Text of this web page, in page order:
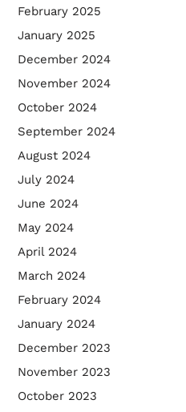
February 2025
January 2025
December 2024
November 2024
October 2024
September 2024
August 2024
July 2024
June 2024
May 2024
April 2024
March 2024
February 2024
January 2024
December 2023
November 2023
October 2023